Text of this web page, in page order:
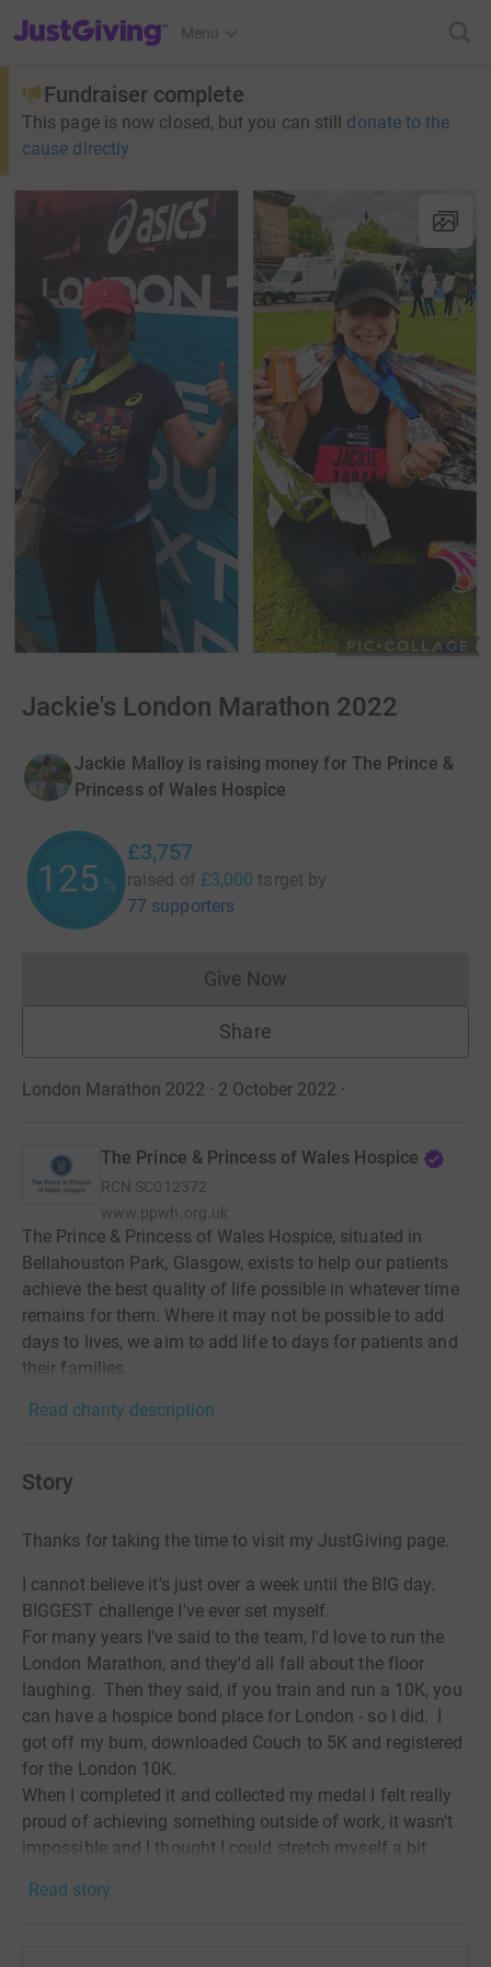
JustGiving’s homepage
Menu
Fundraiser complete
This page is now closed, but you can still donate to the
cause directly
Jackie's London Marathon 2022
Jackie Malloy is raising money for The Prince &
Princess of Wales Hospice
125 %
£3,757
raised of £3,000 target by
77 supporters
Give NowDonations cannot currently
Share
London Marathon 2022 · 2 October 2022 ·
The Prince & Princess of Wales Hospice
RCN SC012372
www.ppwh.org.uk
The Prince & Princess of Wales Hospice, situated in
Bellahouston Park, Glasgow, exists to help our patients
achieve the best quality of life possible in whatever time
remains for them. Where it may not be possible to add
days to lives, we aim to add life to days for patients and
their families.
Read charity description
Story
Thanks for taking the time to visit my JustGiving page.
I cannot believe it's just over a week until the BIG day.
BIGGEST challenge I've ever set myself.
For many years I've said to the team, I'd love to run the
London Marathon, and they'd all fall about the floor
laughing. Then they said, if you train and run a 10K, you
can have a hospice bond place for London - so I did. I
got off my bum, downloaded Couch to 5K and registered
for the London 10K.
When I completed it and collected my medal I felt really
proud of achieving something outside of work, it wasn't
impossible and I thought I could stretch myself a bit
half marathon and I completed that. I was broken at the
Read story